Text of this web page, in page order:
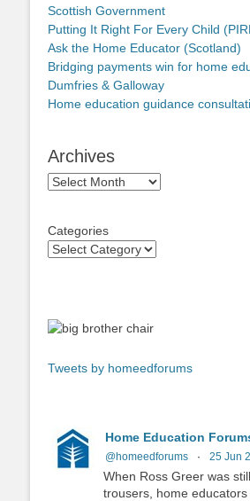
Scottish Government
Putting It Right For Every Child
Ask the Home Educator (Scotland)
Bridging payments win for home
Dumfries & Galloway
Home education guidance
Archives
Archives
Categories
Tweets by homeedforums
Home Education
@homeedforums · 25 Jun
When Ross Greer was
trousers, home